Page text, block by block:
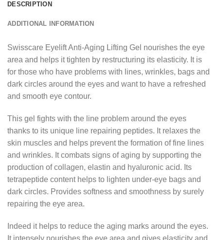
DESCRIPTION
ADDITIONAL INFORMATION
Swisscare Eyelift Anti-Aging Lifting Gel nourishes the eye
area and helps it tighten by restructuring its elasticity. It is
for those who have problems with lines, wrinkles, bags and
dark circles around the eyes and want to have a refreshed
and smooth eye contour.
This gel fights with the line problem around the eyes
thanks to its unique line repairing peptides. It relaxes the
skin muscles and helps prevent the formation of fine lines
and wrinkles. It combats signs of aging by supporting the
production of collagen, elastin and hyaluronic acid. Its
tetrapeptide content helps to lighten under-eye bags and
dark circles. Provides softness and smoothness by surely
repairing the eye area.
Indeed it helps to reduce the aging marks around the eyes.
It intensely nourishes the eye area and gives elasticity and